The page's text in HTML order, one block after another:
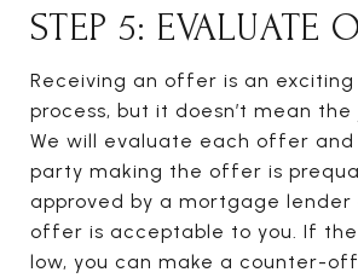
STEP 5: EVALUATE
Receiving an offer is an
process, but it doesn’t mean the
We will evaluate each offer and
party making the offer is
approved by a mortgage
offer is acceptable to you. If
low, you can make a counter-